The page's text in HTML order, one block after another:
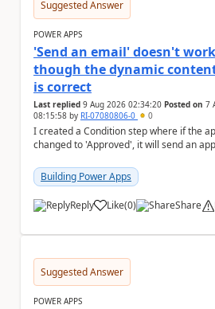
Suggested Answer
POWER APPS
'Send an email' doesn't
though the dynamic
is correct
Last replied 9 Aug 2026 02:34:20 Posted on 7
08:15:58 by RI-07080806-0 0
I created a Condition step where if the
changed to 'Approved', it will send an
Building Power Apps
Reply Like
a (0) Share
Suggested Answer
POWER APPS